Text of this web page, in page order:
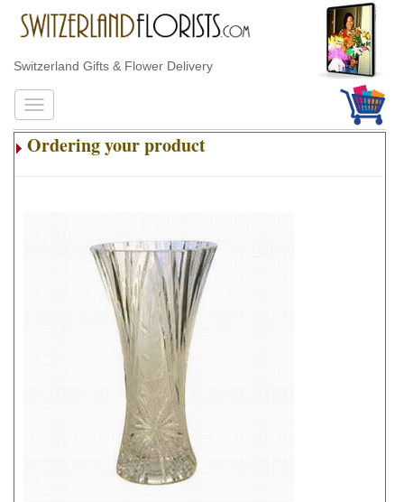
Switzerland Gifts & Flower Delivery
Ordering your product